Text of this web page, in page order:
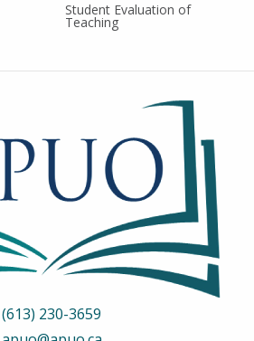
Student Evaluation of
Teaching
(613) 230-3659